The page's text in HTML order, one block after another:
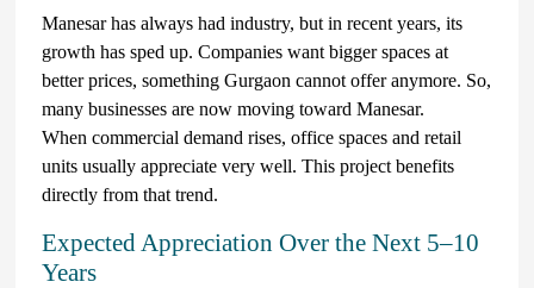
Manesar has always had industry, but in recent years, its
growth has sped up. Companies want bigger spaces at
better prices, something Gurgaon cannot offer anymore. So,
many businesses are now moving toward Manesar.
When commercial demand rises, office spaces and retail
units usually appreciate very well. This project benefits
directly from that trend.
Expected Appreciation Over the Next 5–10
Years